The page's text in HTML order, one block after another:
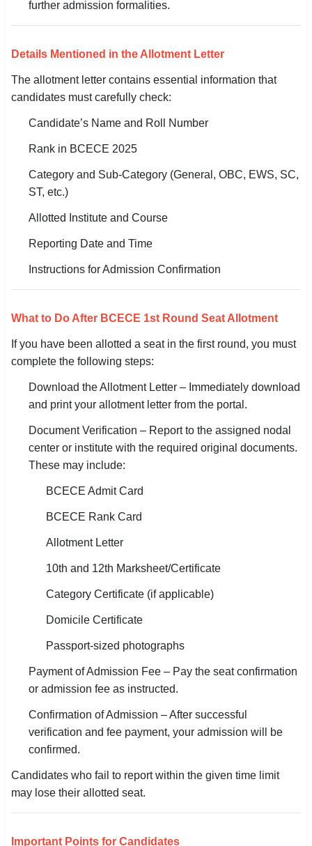
further admission formalities.
Details Mentioned in the Allotment Letter
The allotment letter contains essential information that
candidates must carefully check:
Candidate’s Name and Roll Number
Rank in BCECE 2025
Category and Sub-Category (General, OBC, EWS, SC,
ST, etc.)
Allotted Institute and Course
Reporting Date and Time
Instructions for Admission Confirmation
What to Do After BCECE 1st Round Seat Allotment
If you have been allotted a seat in the first round, you must
complete the following steps:
Download the Allotment Letter – Immediately download
and print your allotment letter from the portal.
Document Verification – Report to the assigned nodal
center or institute with the required original documents.
These may include:
BCECE Admit Card
BCECE Rank Card
Allotment Letter
10th and 12th Marksheet/Certificate
Category Certificate (if applicable)
Domicile Certificate
Passport-sized photographs
Payment of Admission Fee – Pay the seat confirmation
or admission fee as instructed.
Confirmation of Admission – After successful
verification and fee payment, your admission will be
confirmed.
Candidates who fail to report within the given time limit
may lose their allotted seat.
Important Points for Candidates